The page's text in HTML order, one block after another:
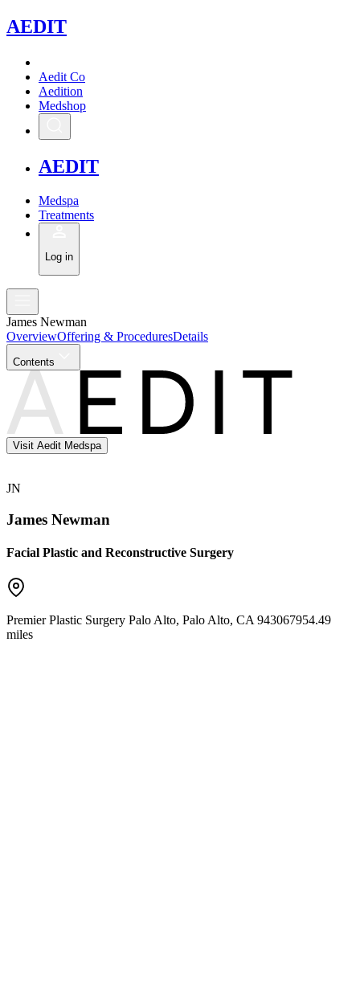
AEDIT
Aedit Co
Aedition
Medshop
AEDIT
Medspa
Treatments
Log in
James Newman
OverviewOffering & ProceduresDetails
Contents
Visit Aedit Medspa
JN
James Newman
Facial Plastic and Reconstructive Surgery
Premier Plastic Surgery Palo Alto, Palo Alto, CA 943067954.49
miles